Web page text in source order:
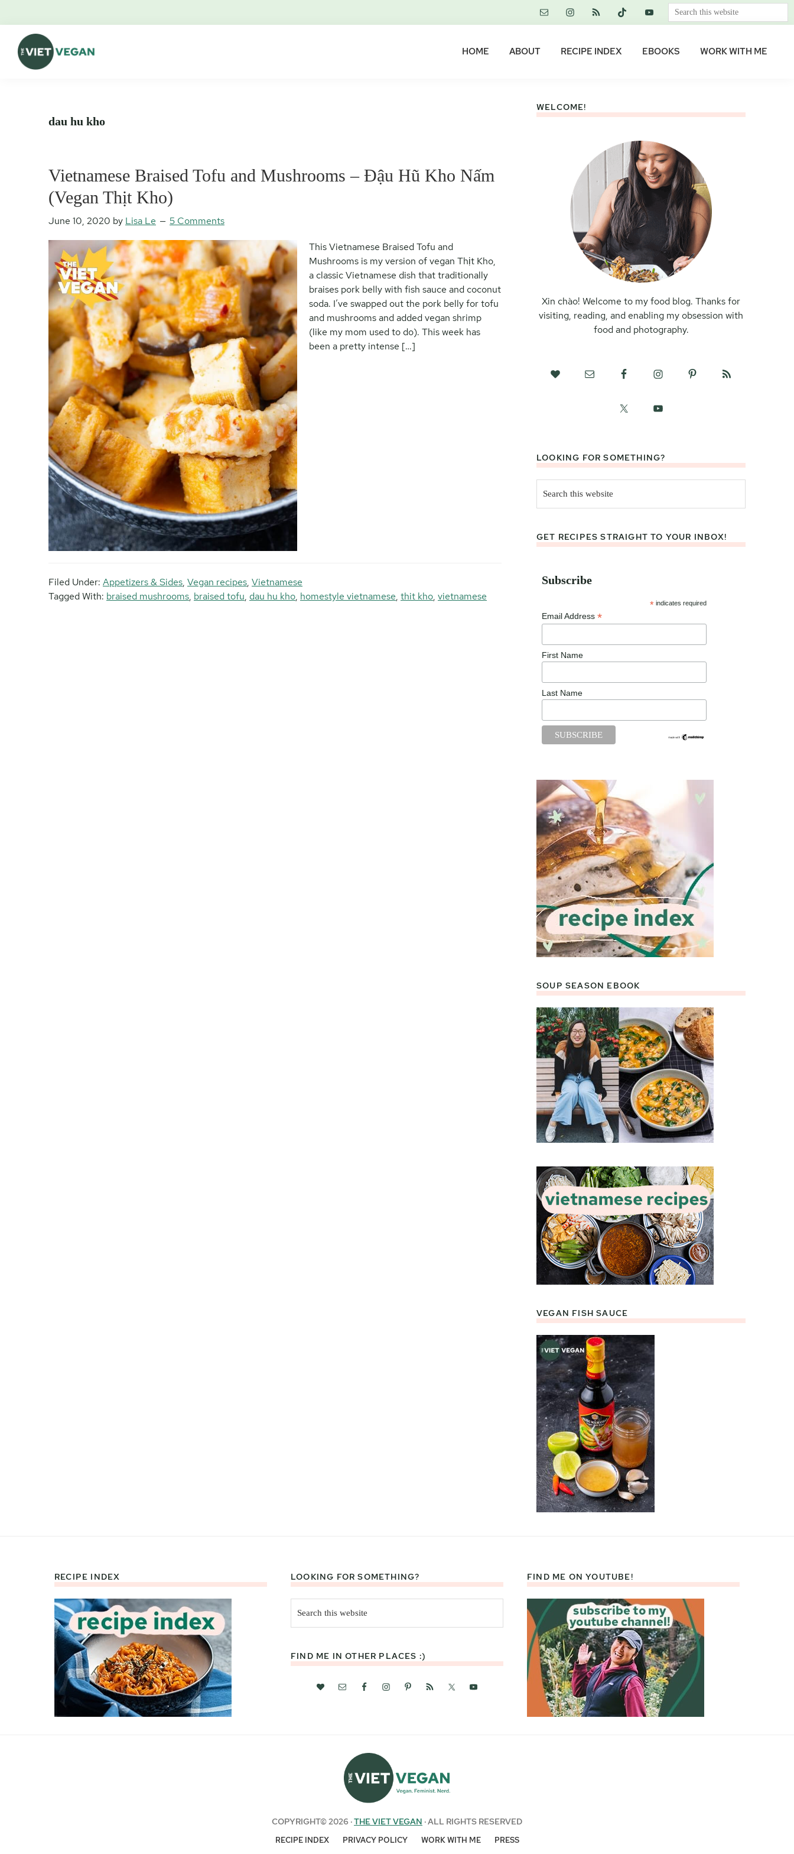
primary
navigation
content
primary
sidebar
footer
Search
this
HOME ABOUT RECIPE INDEX EBOOKS WORK WITH ME
dau hu kho
Vietnamese Braised Tofu and Mushrooms – Đậu Hũ Kho Nấm
(Vegan Thịt Kho)
June 10, 2020 by Lisa Le 5 Comments
This Vietnamese Braised Tofu and
Mushrooms is my version of vegan Thịt Kho,
a classic Vietnamese dish that traditionally
braises pork belly with fish sauce and coconut
soda. I’ve swapped out the pork belly for tofu
and mushrooms and added vegan shrimp
(like my mom used to do). This week has
been a pretty intense […]
Filed Under: Appetizers & Sides, Vegan recipes, Vietnamese
Tagged With: braised mushrooms, braised tofu, dau hu kho, homestyle vietnamese, thit kho, vietnamese
WELCOME!
Xin chào! Welcome to my food blog. Thanks for
visiting, reading, and enabling my obsession with
food and photography.
LOOKING FOR SOMETHING?
this
website
GET RECIPES STRAIGHT TO YOUR INBOX!
Subscribe
* indicates required
Email Address *
First Name
Last Name
SOUP SEASON EBOOK
VEGAN FISH SAUCE
RECIPE INDEX LOOKING FOR SOMETHING?
this
website
FIND ME IN OTHER PLACES :)
FIND ME ON YOUTUBE!
COPYRIGHT© 2026 ·THE VIET VEGAN · ALL RIGHTS RESERVED
RECIPE INDEX PRIVACY POLICY WORK WITH ME PRESS